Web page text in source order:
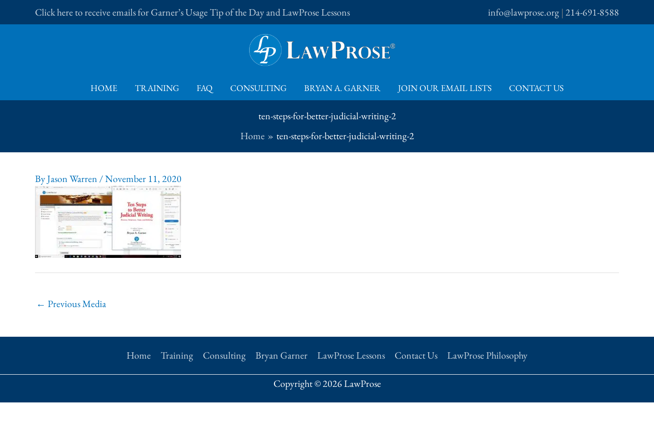
to
Click here to receive emails for Garner’s Usage Tip of the Day and LawProse Lessons info@lawprose.org |214-691-8588
HOME TRAINING FAQ CONSULTING BRYAN A. GARNER JOIN OUR EMAIL LISTS CONTACT US
ten-steps-for-better-judicial-writing-2
Home
ten-steps-for-better-judicial-writing-2
ByJason Warren/November 11, 2020
← Previous Media
Home Training Consulting Bryan Garner LawProse Lessons Contact Us LawProse Philosophy
Copyright © 2026 LawProse